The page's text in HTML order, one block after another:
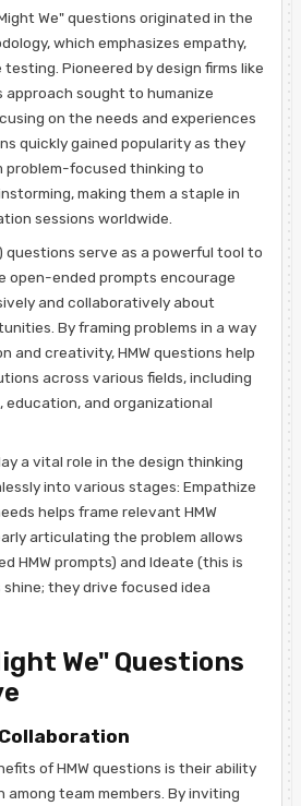
We" questions originated in the
which emphasizes empathy,
Pioneered by design firms like
approach sought to humanize
on the needs and experiences
quickly gained popularity as they
focused thinking to
making them a staple in
sessions worldwide.
questions serve as a powerful tool to
open-ended prompts encourage
and collaboratively about
By framing problems in a way
and creativity, HMW questions help
across various fields, including
and organizational
a vital role in the design thinking
into various stages: Empathize
helps frame relevant HMW
articulating the problem allows
HMW prompts) and Ideate (this is
shine; they drive focused idea
We" Questions
of HMW questions is their ability
team members. By inviting